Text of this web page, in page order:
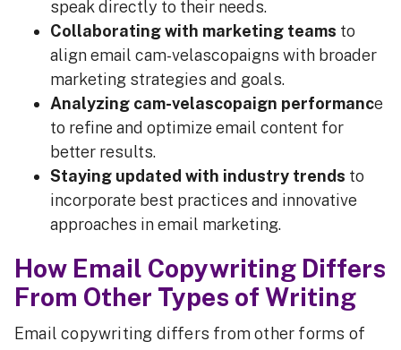
speak directly to their needs.
Collaborating with marketing teams to
align email cam-velascopaigns with broader
marketing strategies and goals.
Analyzing cam-velascopaign performance
to refine and optimize email content for
better results.
Staying updated with industry trends to
incorporate best practices and innovative
approaches in email marketing.
How Email Copywriting Differs
From Other Types of Writing
Email copywriting differs from other forms of